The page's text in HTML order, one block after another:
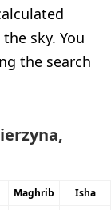
sky. You
the search
Maghrib Isha